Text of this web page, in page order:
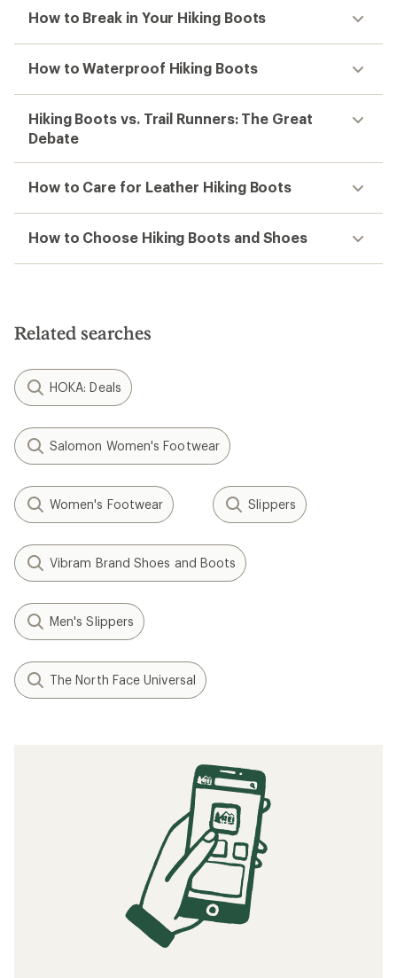
How to Break in Your Hiking Boots
How to Waterproof Hiking Boots
Hiking Boots vs. Trail Runners: The Great
Debate
How to Care for Leather Hiking Boots
How to Choose Hiking Boots and Shoes
Related searches
HOKA: Deals
Salomon Women's Footwear
Women's Footwear Slippers
Vibram Brand Shoes and Boots
Men's Slippers
The North Face Universal